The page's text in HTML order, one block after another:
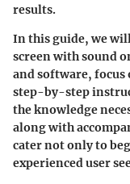
results.
In this guide, we
screen with sound
and software,
step-by-step
the knowledge
along with
cater not only to
experienced user